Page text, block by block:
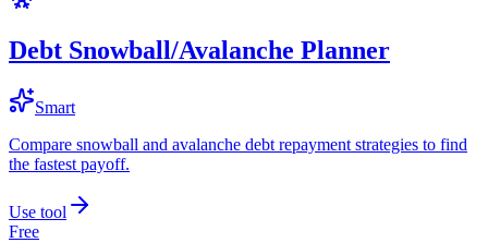
Debt Snowball/Avalanche Planner
Smart
Compare snowball and avalanche debt repayment strategies to find
the fastest payoff.
Use tool
Free